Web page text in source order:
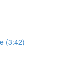
(3:42)